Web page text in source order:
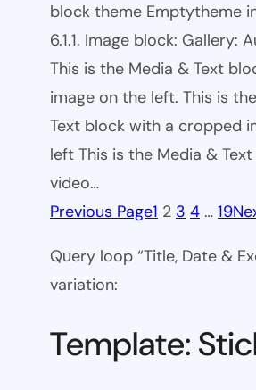
block theme Emptytheme
6.1.1. Image block: Gallery:
This is the Media & Text
image on the left. This is
Text block with a cropped
left This is the Media &
video…
Previous Page1 2 3 4 … 19
Query loop “Title, Date &
variation:
Template: